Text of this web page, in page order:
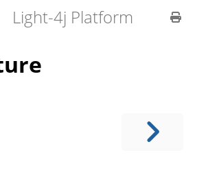
Light-4j Platform